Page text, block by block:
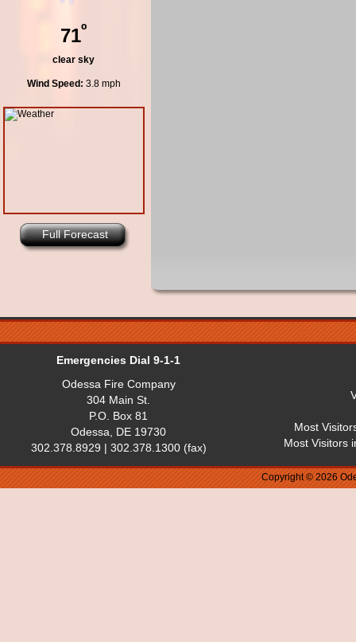
71º
clear sky
Wind Speed: 3.8 mph
Full Forecast
Emergencies Dial 9-1-1
Odessa Fire Company
304 Main St.
P.O. Box 81
Odessa, DE 19730
302.378.8929 | 302.378.1300 (fax)
Most
Most Visitors
Copyright © 2026